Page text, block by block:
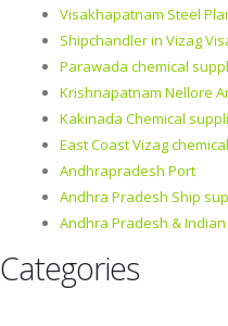
Visakhapatnam Steel
Shipchandler in Vizag
Parawada chemical
Krishnapatnam Nellore
Kakinada Chemical
East Coast Vizag
Andhrapradesh Port
Andhra Pradesh Ship
Andhra Pradesh &
Categories